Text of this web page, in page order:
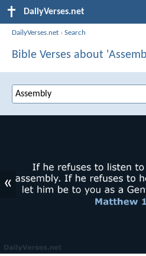
DailyVerses.net
DailyVerses.net ›Search
Bible Verses about
«